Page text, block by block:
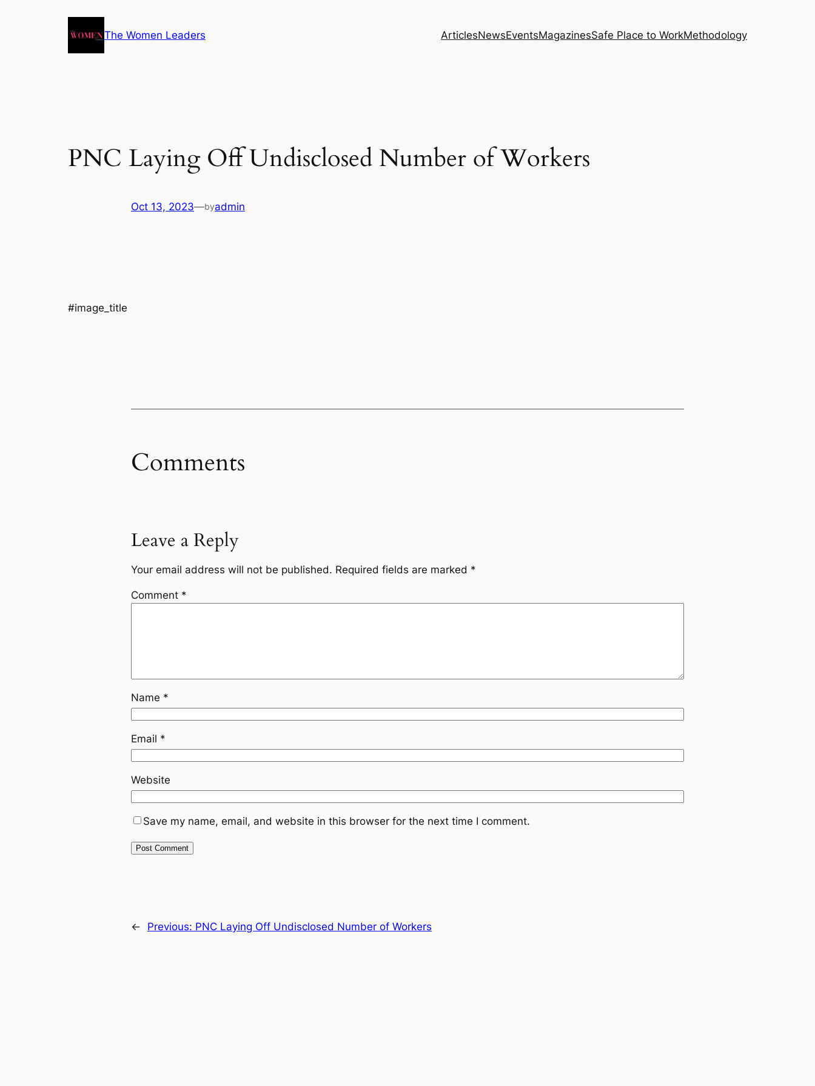
The Women Leaders ArticlesNewsEventsMagazinesSafe Place to WorkMethodology
PNC Laying Off Undisclosed Number of Workers
Oct 13, 2023—byadmin
#image_title
Comments
Leave a Reply
Your email address will not be published. Required fields are marked *
Comment *
Name *
Email *
Website
Save my name, email, and website in this browser for the next time I comment.
← Previous: PNC Laying Off Undisclosed Number of Workers